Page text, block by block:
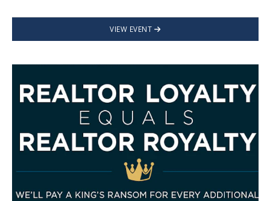
VIEW EVENT